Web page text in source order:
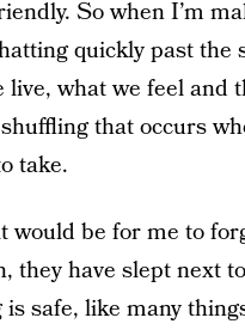
So when I’m
quickly past
what we feel and
that occurs
take.
would be for me to
they have slept next
safe, like many